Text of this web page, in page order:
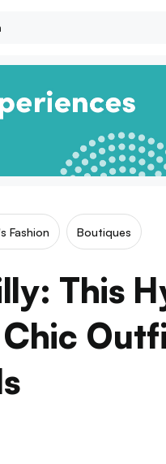
Fashion Boutiques
This